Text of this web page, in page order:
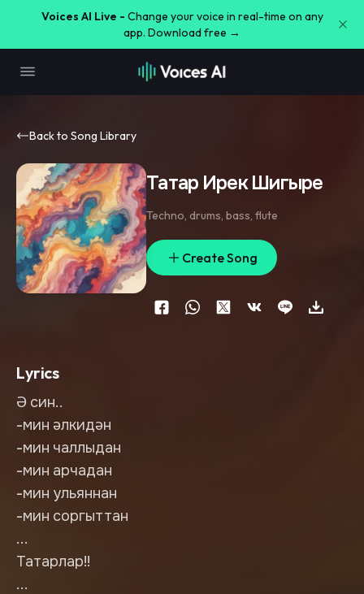
Voices AI Live - Change your voice in real-time on any
app. Download free →
Back to Song Library
Татар Ирек Шигыре
Techno, drums, bass, flute
Create Song
Lyrics
Ә син..
-мин әлкидән
-мин чаллыдан
-мин арчадан
-мин ульяннан
-мин соргыттан
...
Татарлар!!
...